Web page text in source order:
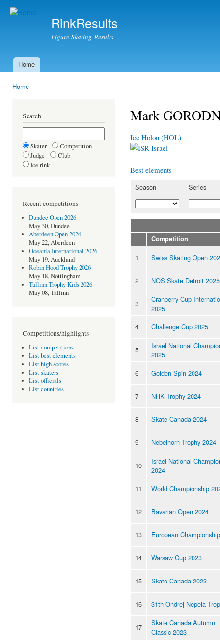
RinkResults
Figure Skating Results
Main menu
Home
Home
Search
Skater
Competition
Judge
Club
Ice rink
Recent competitions
Dundee Open 2026
May 30, Dundee
Aberdeen Open 2026
May 22, Aberdeen
Oceania International 2026
May 19, Auckland
Robin Hood Trophy 2026
May 18, Nottingham
Tallinn Trophy Kids 2026
May 08, Tallinn
Competitions/highlights
List competitions
List best elements
List high scores
List skaters
List officials
List countries
Mark
Ice Holon (HOL)
Israel
Best elements
Season Series
Competition
1 Swiss Skating Open
2 NQS Skate Detroit 2025
3
Cranberry Cup
2025
4
Challenge Cup 2025
5
Israel National
2025
6
Golden Spin 2024
7 NHK Trophy 2024
8 Skate Canada 2024
9 Nebelhorn Trophy 2024
10
Israel National
2024
11
World Championship
12 Bavarian Open 2024
13 European
14 Warsaw Cup 2023
15 Skate Canada 2023
16 31th Ondrej Nepela
17
Skate Canada Autumn
Classic 2023